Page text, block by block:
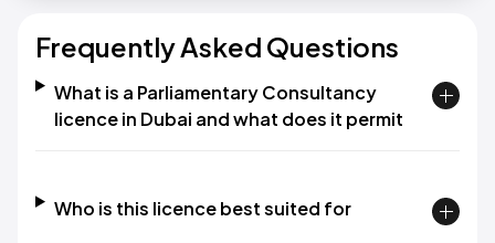
Frequently Asked Questions
What is a Parliamentary Consultancy
licence in Dubai and what does it permit
Who is this licence best suited for